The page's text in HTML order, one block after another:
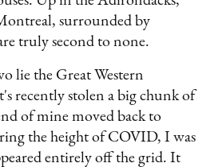
surrounded by
truly second to none.
lie the Great Western
recently stolen a big chunk of
of mine moved back to
the height of COVID, I was
entirely off the grid. It